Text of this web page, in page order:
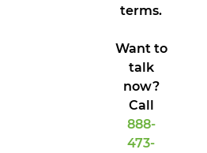
terms.
Want to
talk
now?
Call
888-
473-